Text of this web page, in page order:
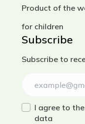
Product of the
for children
Subscribe
Subscribe to
I agree to
data